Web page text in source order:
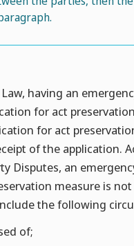
having an
for act
for act
of the application.
Disputes, an
measure is
the following
of;